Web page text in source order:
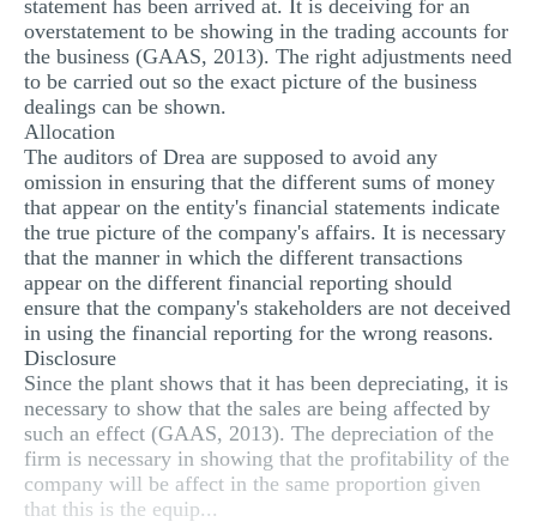
statement has been arrived at. It is deceiving for an
overstatement to be showing in the trading accounts for
the business (GAAS, 2013). The right adjustments need
to be carried out so the exact picture of the business
dealings can be shown.
Allocation
The auditors of Drea are supposed to avoid any
omission in ensuring that the different sums of money
that appear on the entity's financial statements indicate
the true picture of the company's affairs. It is necessary
that the manner in which the different transactions
appear on the different financial reporting should
ensure that the company's stakeholders are not deceived
in using the financial reporting for the wrong reasons.
Disclosure
Since the plant shows that it has been depreciating, it is
necessary to show that the sales are being affected by
such an effect (GAAS, 2013). The depreciation of the
firm is necessary in showing that the profitability of the
company will be affect in the same proportion given
that this is the equip...